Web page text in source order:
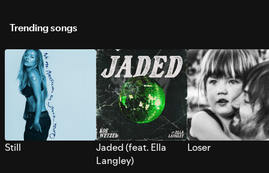
Trending songs
Still
Jaded (feat. Ella
Langley)
Loser